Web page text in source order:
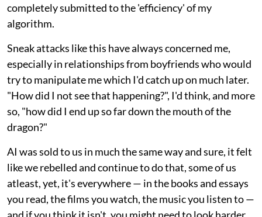
completely submitted to the 'efficiency' of my
algorithm.
Sneak attacks like this have always concerned me,
especially in relationships from boyfriends who would
try to manipulate me which I'd catch up on much later.
"How did I not see that happening?", I'd think, and more
so, "how did I end up so far down the mouth of the
dragon?"
AI was sold to us in much the same way and sure, it felt
like we rebelled and continue to do that, some of us
atleast, yet, it's everywhere — in the books and essays
you read, the films you watch, the music you listen to —
and if you think it isn't, you might need to look harder